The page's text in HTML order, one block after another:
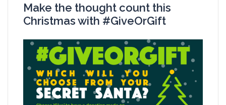
Make the thought count this
Christmas with #GiveOrGift